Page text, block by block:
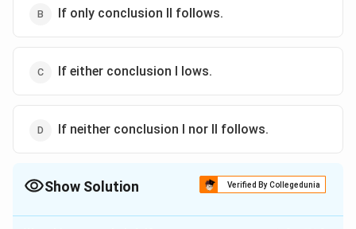
If only conclusion II follows.
If either conclusion I lows.
If neither conclusion I nor II follows.
Show Solution Verified By Collegedunia
The Correct Option isC